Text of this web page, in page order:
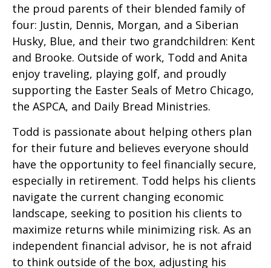
the proud parents of their blended family of
four: Justin, Dennis, Morgan, and a Siberian
Husky, Blue, and their two grandchildren: Kent
and Brooke. Outside of work, Todd and Anita
enjoy traveling, playing golf, and proudly
supporting the Easter Seals of Metro Chicago,
the ASPCA, and Daily Bread Ministries.
Todd is passionate about helping others plan
for their future and believes everyone should
have the opportunity to feel financially secure,
especially in retirement. Todd helps his clients
navigate the current changing economic
landscape, seeking to position his clients to
maximize returns while minimizing risk. As an
independent financial advisor, he is not afraid
to think outside of the box, adjusting his